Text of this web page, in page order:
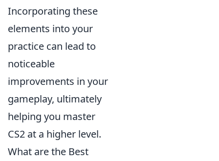
Incorporating these
elements into your
practice can lead to
noticeable
improvements in your
gameplay, ultimately
helping you master
CS2 at a higher level.
What are the Best